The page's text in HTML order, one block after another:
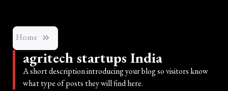
Home
agritech startups India
A short description introducing your blog so visitors know
what type of posts they will find here.